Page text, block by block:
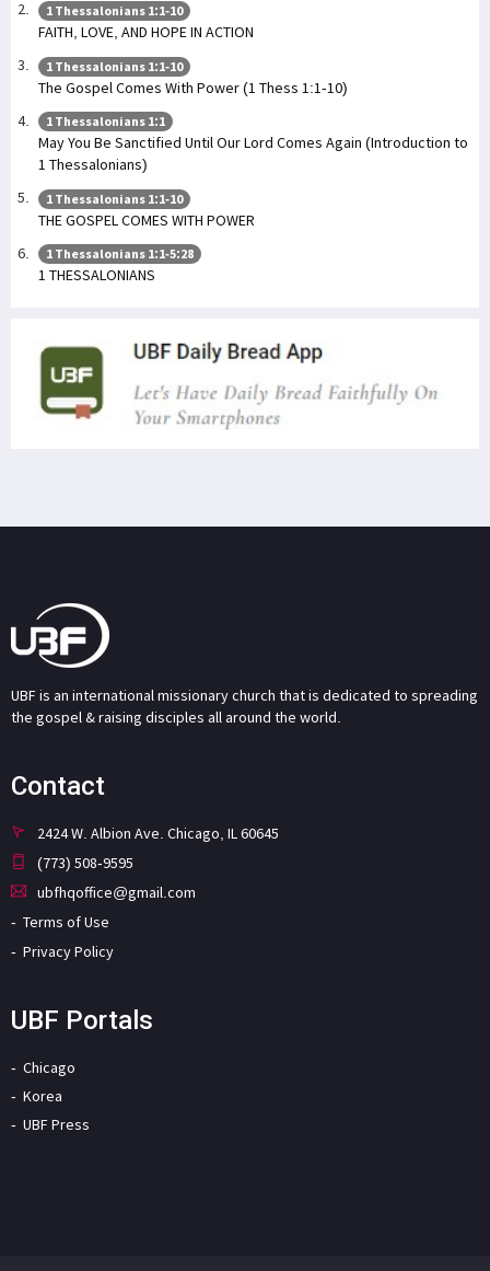
1 Thessalonians 1:1-10
FAITH, LOVE, AND HOPE IN ACTION
1 Thessalonians 1:1-10
The Gospel Comes With Power (1 Thess 1:1-10)
1 Thessalonians 1:1
May You Be Sanctified Until Our Lord Comes Again (Introduction to
1 Thessalonians)
1 Thessalonians 1:1-10
THE GOSPEL COMES WITH POWER
1 Thessalonians 1:1-5:28
1 THESSALONIANS
UBF is an international missionary church that is dedicated to spreading
the gospel & raising disciples all around the world.
Contact
2424 W. Albion Ave. Chicago, IL 60645
(773) 508-9595
ubfhqoffice@gmail.com
Terms of Use
Privacy Policy
UBF Portals
Chicago
Korea
UBF Press